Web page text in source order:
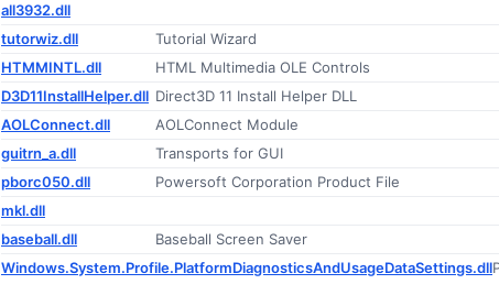
all3932.dll
tutorwiz.dll Tutorial Wizard
HTMMINTL.dll HTML Multimedia OLE Controls
D3D11InstallHelper.dll Direct3D 11 Install Helper DLL
AOLConnect.dll AOLConnect Module
guitrn_a.dll Transports for GUI
pborc050.dll Powersoft Corporation Product File
mkl.dll
baseball.dll Baseball Screen Saver
Windows.System.Profile.PlatformDiagnosticsAndUsageDataSettings.dll